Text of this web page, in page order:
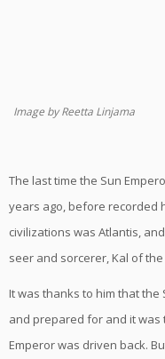
Image by Reetta Linjama
The last time the Sun
years ago, before recorded
civilizations was Atlantis,
seer and sorcerer, Kal of the
It was thanks to him that the
and prepared for and it was
Emperor was driven back.